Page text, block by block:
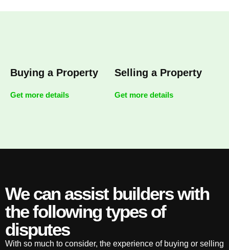
Buying a Property
Get more details
Selling a Property
Get more details
We can assist builders with
the following types of
disputes
With so much to consider, the experience of buying or selling